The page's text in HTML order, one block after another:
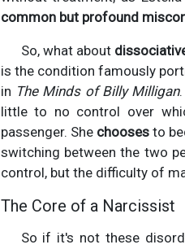
common but profound
So, what about
is the condition famously
in The Minds of Billy Milligan
little to no control over
passenger. She choosesto
switching between the two
control, but the difficulty of
The Core of a Narcissist
So if it's not these